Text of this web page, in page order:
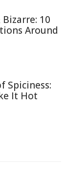
10
Around
Spiciness:
It Hot